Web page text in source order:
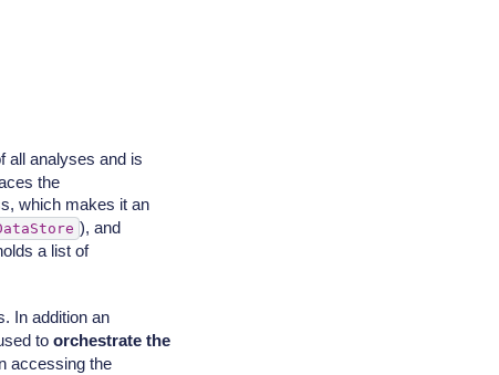
all analyses and is
the
which makes it an
), and
a list of
In addition an
to orchestrate the
accessing the